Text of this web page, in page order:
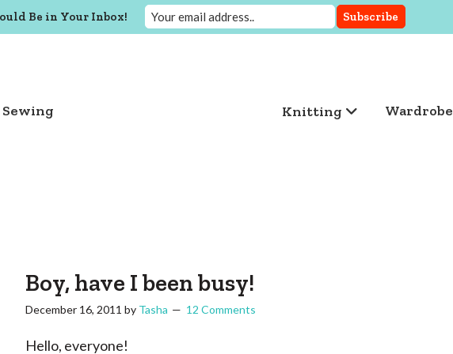
Sewing Knitting Wardrobe
Boy, have I been busy!
December 16, 2011 by Tasha 12 Comments
Hello, everyone!
Be in Your Inbox!